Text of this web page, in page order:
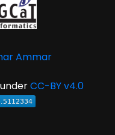
Ammar
CC-BY v4.0